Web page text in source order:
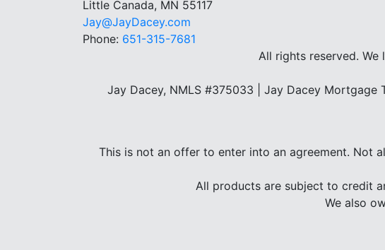
Little Canada, MN 55117
Jay@JayDacey.com
Phone: 651-315-7681
All rights reserved. We
Jay Dacey, NMLS #375033 | Jay Dacey Mortgage
This is not an offer to enter into an agreement. Not
All products are subject to credit
We also